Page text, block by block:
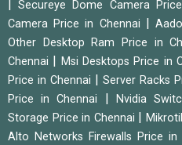
|Secureye Dome Camera
Camera Price in Chennai
|
Other Desktop Ram Price in
Chennai
Msi Desktops Price in
Price in Chennai
Server Racks
Price in Chennai
Nvidia
Storage Price in Chennai
Alto Networks Firewalls Price in